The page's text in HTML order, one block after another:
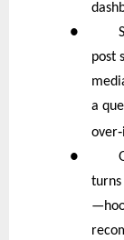
● Spot
post
a
over‑
●
turns